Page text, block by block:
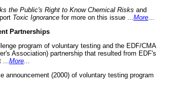
the Public's Right to Know Chemical Risks and
Toxic Ignorance for more on this issue ... More
Partnerships
program of voluntary testing and the EDF/CMA
Association) partnership that resulted from EDF's
More
announcement (2000) of voluntary testing program